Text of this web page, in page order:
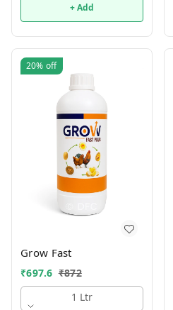
+ Add
20% off
Grow Fast
₹697.6 ₹872
1 Ltr